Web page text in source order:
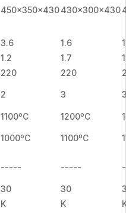
450x350x430430x300x430
3.6 1.6
1.2 1.7
220 220
2 3
1100ºC 1200ºC
1000ºC 1100ºC
----- -----
30 30
K K